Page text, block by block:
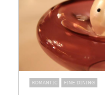
ROMANTIC FINE DINING